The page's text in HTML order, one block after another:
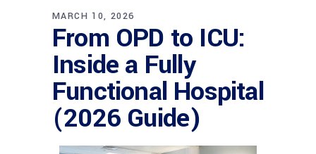
MARCH 10, 2026
From OPD to ICU:
Inside a Fully
Functional Hospital
(2026 Guide)